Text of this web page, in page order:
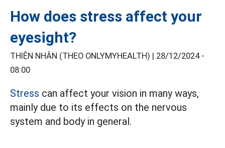
How does stress affect your
eyesight?
THIỆN NHÂN (THEO ONLYMYHEALTH) | 28/12/2024 -
08:00
Stress can affect your vision in many ways,
mainly due to its effects on the nervous
system and body in general.